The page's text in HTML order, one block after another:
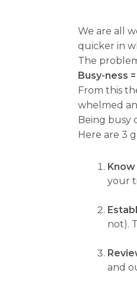
We are all
quicker in
The
Busy-ness
From this
whelmed
Being busy
Here are 3
your
not).
and